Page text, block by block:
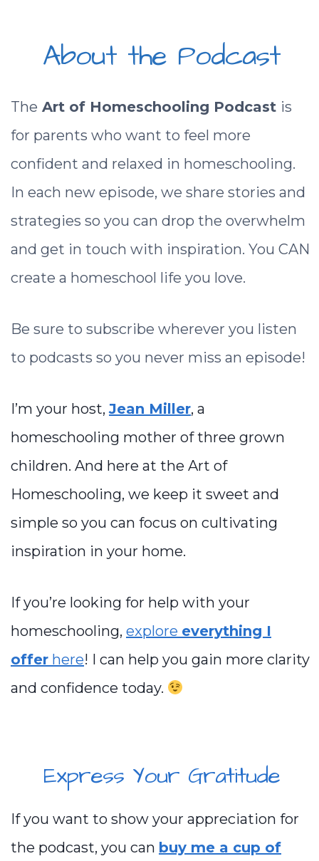
About the Podcast
The Art of Homeschooling Podcast is
for parents who want to feel more
confident and relaxed in homeschooling.
In each new episode, we share stories and
strategies so you can drop the overwhelm
and get in touch with inspiration. You CAN
create a homeschool life you love.
Be sure to subscribe wherever you listen
to podcasts so you never miss an episode!
I’m your host,Jean Miller, a
homeschooling mother of three grown
children. And here at the Art of
Homeschooling, we keep it sweet and
simple so you can focus on cultivating
inspiration in your home.
If you’re looking for help with your
homeschooling, explore everything I
offer here! I can help you gain more clarity
and confidence today.
Express Your Gratitude
If you want to show your appreciation for
the podcast, you can buy me a cup of